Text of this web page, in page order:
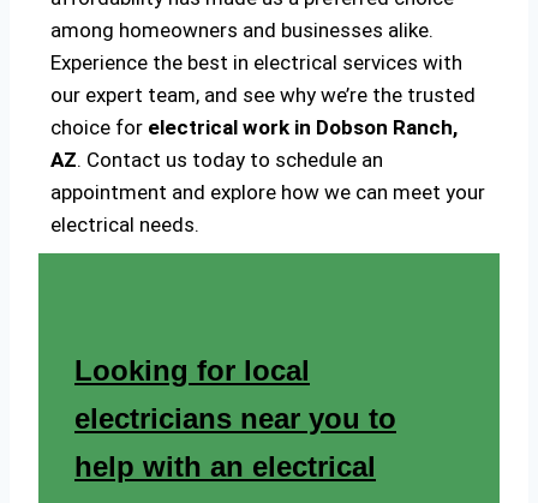
among homeowners and businesses alike.
Experience the best in electrical services with
our expert team, and see why we’re the trusted
choice for electrical work in Dobson Ranch,
AZ. Contact us today to schedule an
appointment and explore how we can meet your
electrical needs.
Looking for local
electricians near you to
help with an electrical